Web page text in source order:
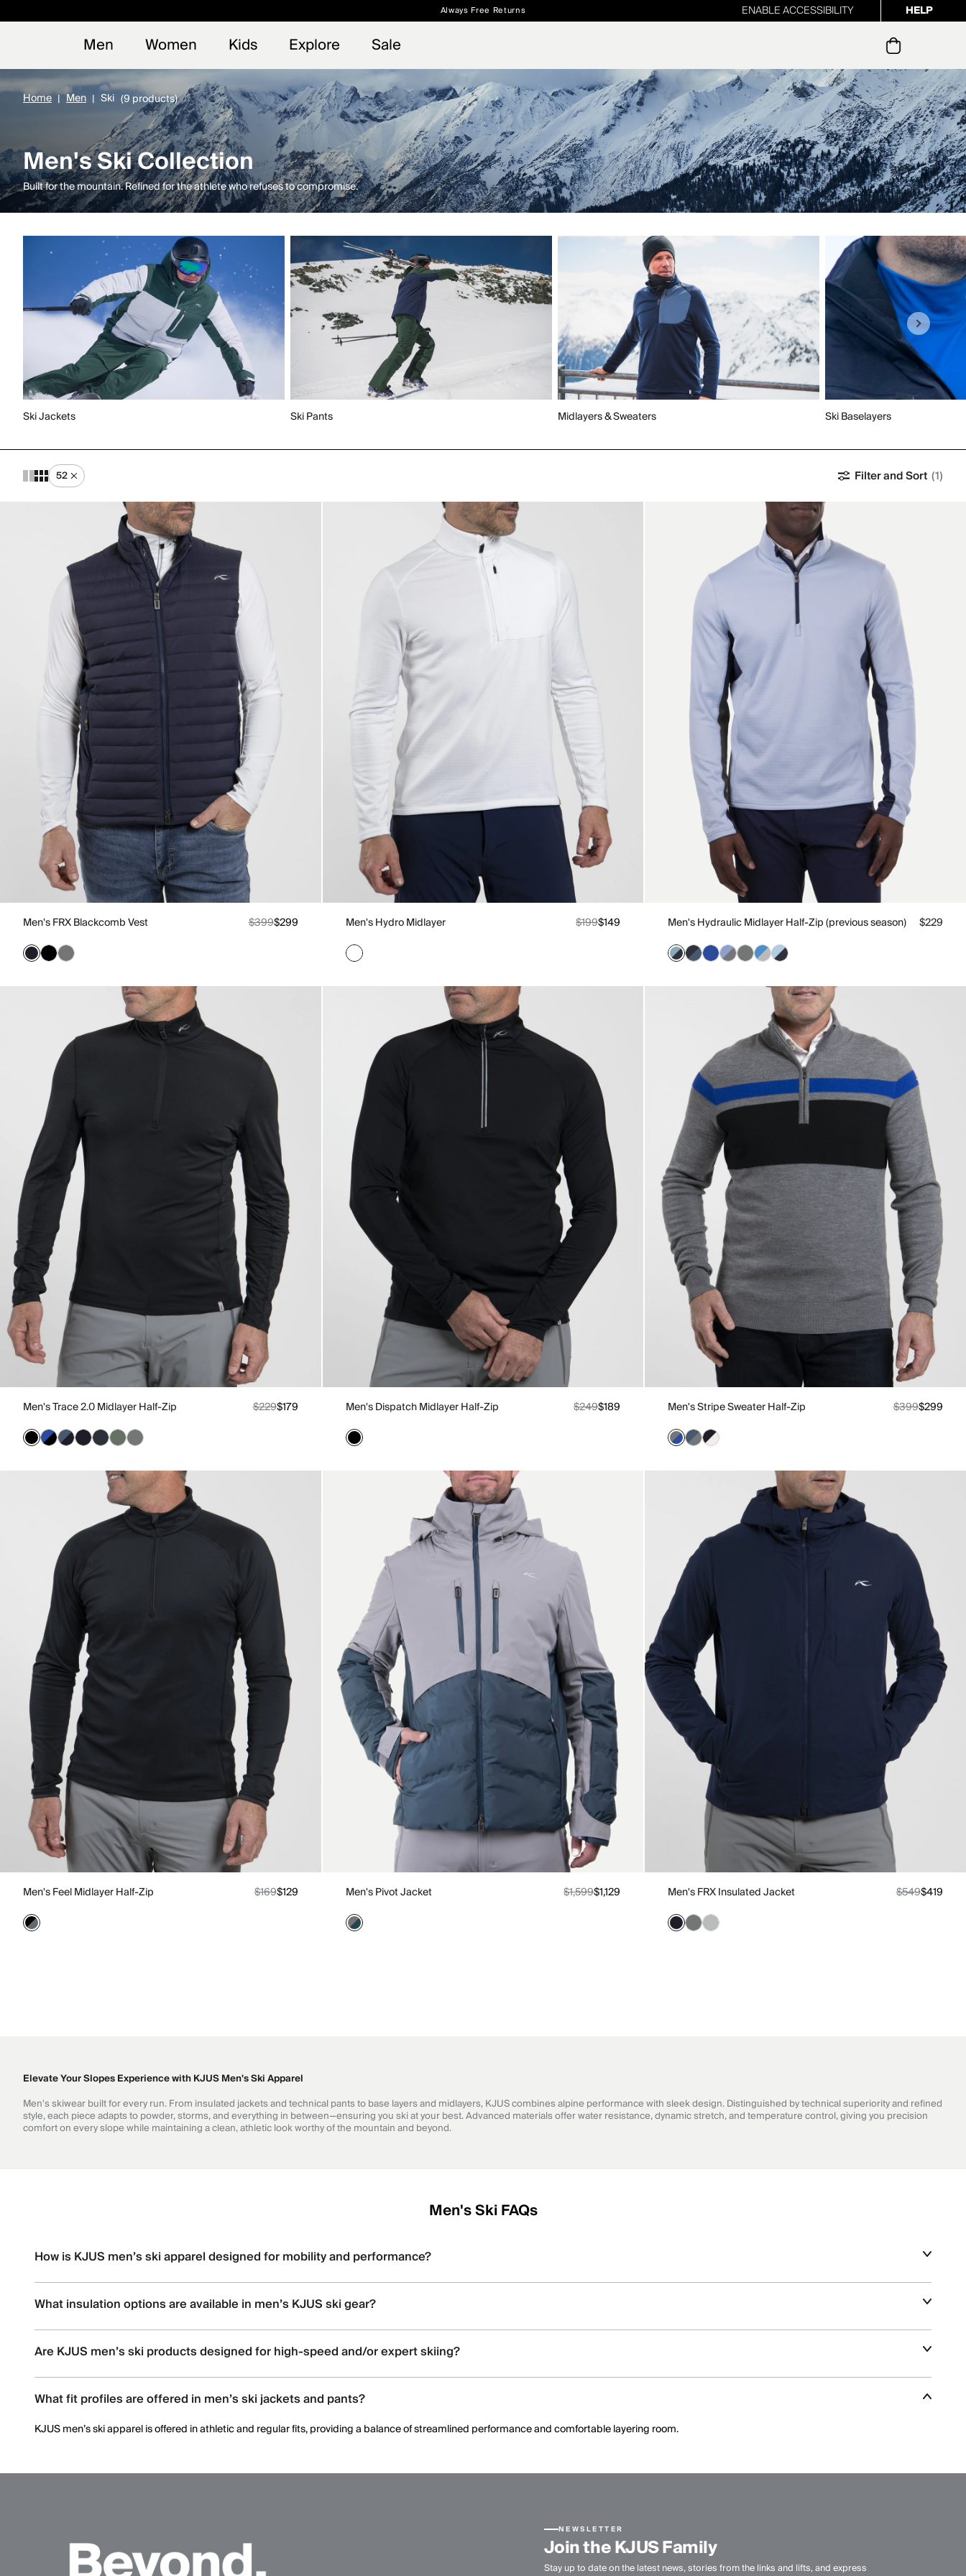
Always Free Returns ENABLE ACCESSIBILITY HELP
Men Women Kids Explore Sale
Home Men Ski (9 products)
Men's Ski Collection
Built for the mountain. Refined for the athlete who refuses to compromise.
Ski Jackets Ski Pants Midlayers & Sweaters Ski Baselayers
52 Filter and Sort (1)
Men's FRX Blackcomb Vest $399$299 Men's Hydro Midlayer $199$149 Men's Hydraulic Midlayer Half-Zip (previous season) $229
Men's Trace 2.0 Midlayer Half-Zip $229$179 Men's Dispatch Midlayer Half-Zip $249$189 Men's Stripe Sweater Half-Zip $399$299
Men's Feel Midlayer Half-Zip $169$129 Men's Pivot Jacket $1,599$1,129 Men's FRX Insulated Jacket $549$419
Elevate Your Slopes Experience with KJUS Men's Ski Apparel
Men's skiwear built for every run. From insulated jackets and technical pants to base layers and midlayers, KJUS combines alpine performance with sleek design. Distinguished by technical superiority and refined
style, each piece adapts to powder, storms, and everything in between—ensuring you ski at your best. Advanced materials offer water resistance, dynamic stretch, and temperature control, giving you precision
comfort on every slope while maintaining a clean, athletic look worthy of the mountain and beyond.
Men's Ski FAQs
How is KJUS men’s ski apparel designed for mobility and performance?
KJUS men’s ski apparel uses four-way stretch fabrics, articulated construction, and ergonomic patterning to support dynamic movement and aggressive skiing across varied terrain.
What insulation options are available in men’s KJUS ski gear?
Men’s ski styles are available in insulated, partially insulated, and shell constructions, allowing skiers to select warmth levels based on climate, activity level, and layering needs.
Are KJUS men’s ski products designed for high-speed and/or expert skiing?
Yes. Many men’s ski styles are engineered for advanced skiers, offering streamlined fits, windproof protection, and technical performance features optimized for speed and control.
What fit profiles are offered in men’s ski jackets and pants?
KJUS men’s ski apparel is offered in athletic and regular fits, providing a balance of streamlined performance and comfortable layering room.
NEWSLETTER
Join the KJUS Family
Stay up to date on the latest news, stories from the links and lifts, and express